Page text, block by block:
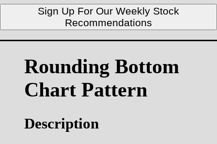
Sign Up For Our Weekly Stock
Recommendations
Rounding Bottom
Chart Pattern
Description